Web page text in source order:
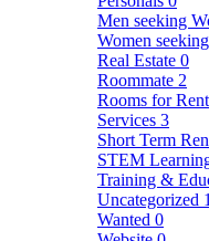
Men seeking
Women
Real Estate 0
Roommate 2
Rooms for Rent
Services 3
Short Term
STEM
Training &
Uncategorized 1
Wanted 0